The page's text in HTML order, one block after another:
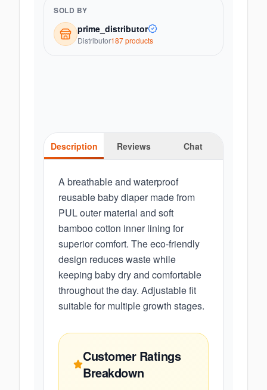
SOLD BY
prime_distributor
Distributor187products
Description Reviews Chat
A breathable and waterproof
reusable baby diaper made from
PUL outer material and soft
bamboo cotton inner lining for
superior comfort. The eco-friendly
design reduces waste while
keeping baby dry and comfortable
throughout the day. Adjustable fit
suitable for multiple growth stages.
Customer Ratings
Breakdown